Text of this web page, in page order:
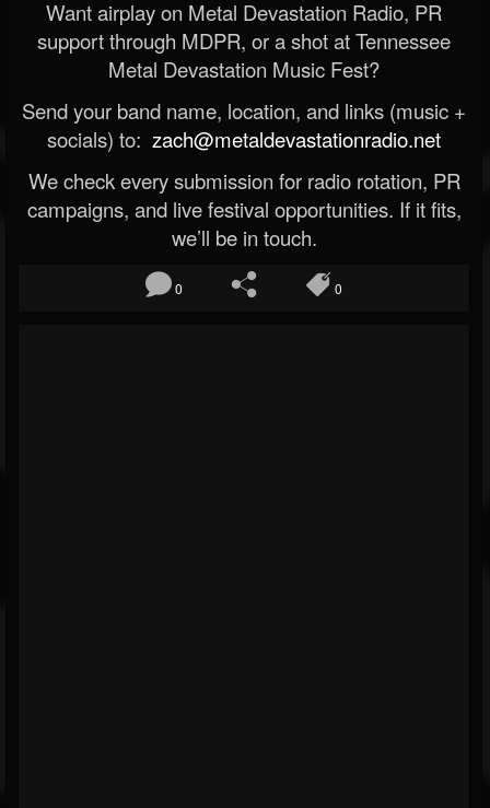
Want airplay on Metal Devastation Radio, PR
support through MDPR, or a shot at Tennessee
Metal Devastation Music Fest?
Send your band name, location, and links (music +
socials) to: zach@metaldevastationradio.net
We check every submission for radio rotation, PR
campaigns, and live festival opportunities. If it fits,
we’ll be in touch.
0 0